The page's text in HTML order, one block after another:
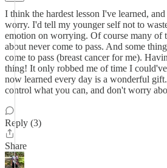
I think the hardest lesson I've learned,
worry. I'd tell my younger self not to
emotion on worrying. Of course many of
about never come to pass. And some
come to pass (breast cancer for me).
thing! It only robbed me of time I
now learned every day is a wonderful
control what you can, and don't worry
Reply (3)
Share